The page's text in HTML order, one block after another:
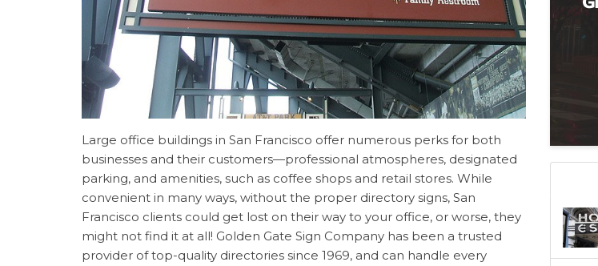
Large office buildings in San Francisco offer numerous perks for both
businesses and their customers—professional atmospheres, designated
parking, and amenities, such as coffee shops and retail stores. While
convenient in many ways, without the proper directory signs, San
Francisco clients could get lost on their way to your office, or worse, they
might not find it at all! Golden Gate Sign Company has been a trusted
provider of top-quality directories since 1969, and can handle every